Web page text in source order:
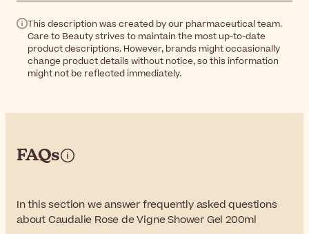
This description was created by our pharmaceutical team.
Care to Beauty strives to maintain the most up-to-date
product descriptions. However, brands might occasionally
change product details without notice, so this information
might not be reflected immediately.
FAQs
In this section we answer frequently asked questions
about Caudalie Rose de Vigne Shower Gel 200ml